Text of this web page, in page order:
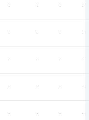
- - - -
- - - -
- - - -
- - - -
- - - -